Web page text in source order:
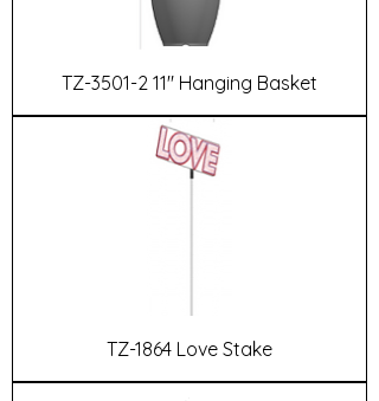
TZ-3501-2 11" Hanging Basket
TZ-1864 Love Stake